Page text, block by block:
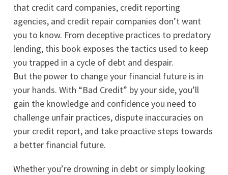
that credit card companies, credit reporting
agencies, and credit repair companies don’t want
you to know. From deceptive practices to predatory
lending, this book exposes the tactics used to keep
you trapped in a cycle of debt and despair.
But the power to change your financial future is in
your hands. With “Bad Credit” by your side, you’ll
gain the knowledge and confidence you need to
challenge unfair practices, dispute inaccuracies on
your credit report, and take proactive steps towards
a better financial future.
Whether you’re drowning in debt or simply looking